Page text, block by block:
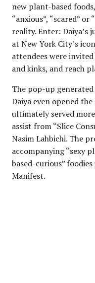
new plant-based
“anxious”, “scared”
reality. Enter: Daiya’s
at New York City’s
attendees were
and kinks, and reach
The pop-up
Daiya even opened
ultimately served
assist from “Slice
Nasim Lahbichi. The
accompanying “sexy
based-curious”
Manifest.